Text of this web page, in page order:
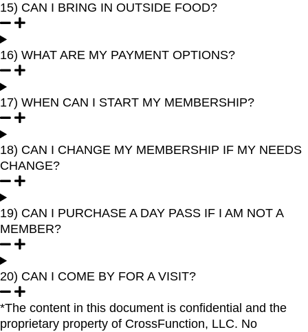
15) CAN I BRING IN OUTSIDE FOOD?
16) WHAT ARE MY PAYMENT OPTIONS?
17) WHEN CAN I START MY MEMBERSHIP?
18) CAN I CHANGE MY MEMBERSHIP IF MY NEEDS
CHANGE?
19) CAN I PURCHASE A DAY PASS IF I AM NOT A
MEMBER?
20) CAN I COME BY FOR A VISIT?
*The content in this document is confidential and the
proprietary property of CrossFunction, LLC. No